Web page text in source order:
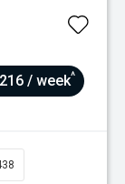
/ week^